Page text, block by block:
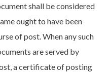
shall be considered
ought to have been
of post. When any such
are served by
a certificate of posting